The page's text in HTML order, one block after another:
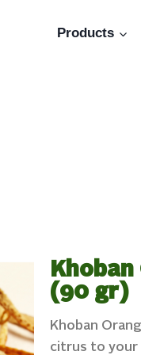
Products
(90 gr)
Khoban
citrus to your